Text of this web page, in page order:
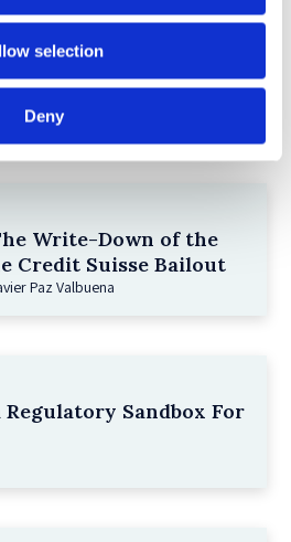
selection
Deny
G MacNeil
Write-Down of the
Credit Suisse Bailout
Paz Valbuena
Regulatory Sandbox For